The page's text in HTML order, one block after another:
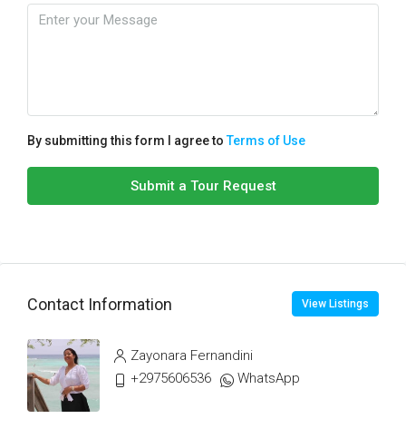
By submitting this form I agree toTerms of Use
Submit a Tour Request
Contact Information View Listings
Zayonara Fernandini
+2975606536
WhatsApp